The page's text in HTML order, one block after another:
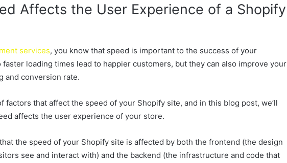
Affects the User Experience of a Shopify
services, you know that speed is important to the success of your
faster loading times lead to happier customers, but they can also improve your
and conversion rate.
factors that affect the speed of your Shopify site, and in this blog post, we’ll
affects the user experience of your store.
the speed of your Shopify site is affected by both the frontend (the design
see and interact with) and the backend (the infrastructure and code that